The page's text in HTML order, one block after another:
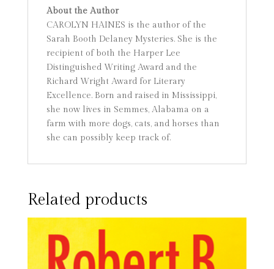
About the Author
CAROLYN HAINES is the author of the
Sarah Booth Delaney Mysteries. She is the
recipient of both the Harper Lee
Distinguished Writing Award and the
Richard Wright Award for Literary
Excellence. Born and raised in Mississippi,
she now lives in Semmes, Alabama on a
farm with more dogs, cats, and horses than
she can possibly keep track of.
Related products